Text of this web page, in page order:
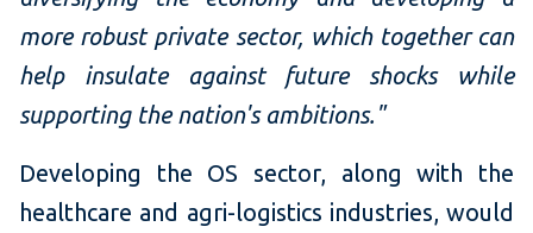
more robust private sector, which together can
help insulate against future shocks while
supporting the nation's ambitions."
Developing the OS sector, along with the
healthcare and agri-logistics industries, would